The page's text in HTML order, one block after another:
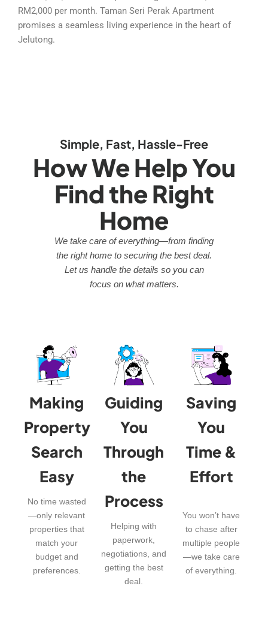
RM2,000 per month. Taman Seri Perak Apartment
promises a seamless living experience in the heart of
Jelutong.
Simple, Fast, Hassle-Free
How We Help You
Find the Right
Home
We take care of everything—from finding
the right home to securing the best deal.
Let us handle the details so you can
focus on what matters.
Making
Property
Search
Easy
No time wasted
—only relevant
properties that
match your
budget and
preferences.
Guiding
You
Through
the
Process
Helping with
paperwork,
negotiations, and
getting the best
deal.
Saving
You
Time &
Effort
You won’t have
to chase after
multiple people
—we take care
of everything.